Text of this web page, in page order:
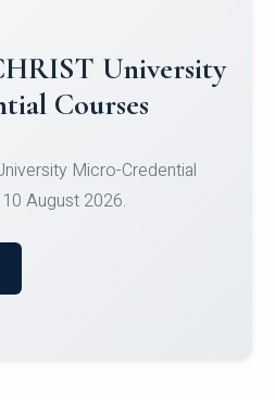
in
the Department of